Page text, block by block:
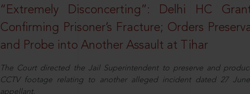
“Extremely Disconcerting”: Delhi HC
Confirming Prisoner’s Fracture; Orders
and Probe into Another Assault at Tihar
The Court directed the Jail Superintendent to preserve and
CCTV footage relating to another alleged incident dated 27
appellant.